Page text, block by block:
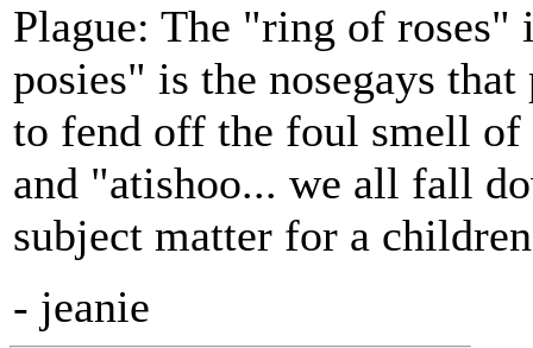
Plague: The "ring of
posies" is the nosegays
to fend off the foul smell of
and "atishoo... we all fall
subject matter for a
- jeanie